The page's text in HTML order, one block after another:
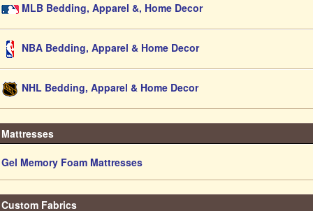
MLB Bedding, Apparel &, Home Decor
NBA Bedding, Apparel & Home Decor
NHL Bedding, Apparel & Home Decor
Mattresses
Gel Memory Foam Mattresses
Custom Fabrics